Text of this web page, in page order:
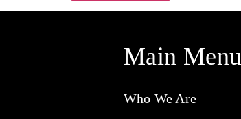
Main Menu
Who We Are